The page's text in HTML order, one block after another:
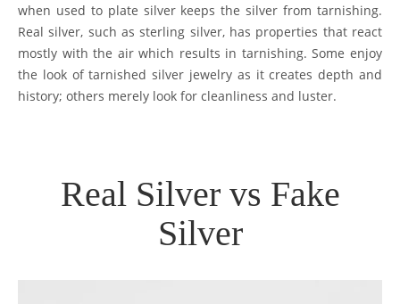
when used to plate silver keeps the silver from tarnishing.
Real silver, such as sterling silver, has properties that react
mostly with the air which results in tarnishing. Some enjoy
the look of tarnished silver jewelry as it creates depth and
history; others merely look for cleanliness and luster.
Real Silver vs Fake
Silver